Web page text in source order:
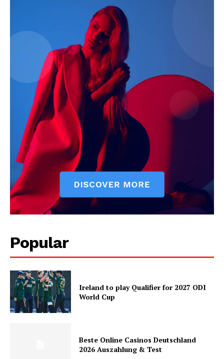
Popular
Ireland to play Qualifier for 2027 ODI
World Cup
Beste Online Casinos Deutschland
2026 Auszahlung & Test